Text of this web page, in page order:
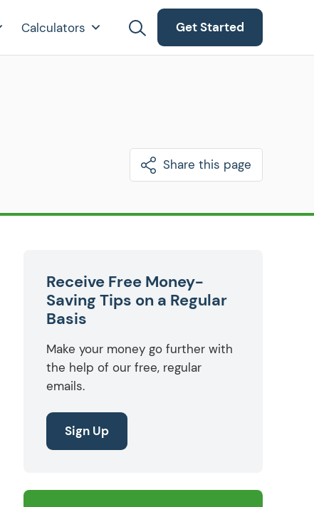
Calculators Get Started
Share this page
Receive Free Money-
Saving Tips on a Regular
Basis
Make your money go further with
the help of our free, regular
emails.
Sign Up